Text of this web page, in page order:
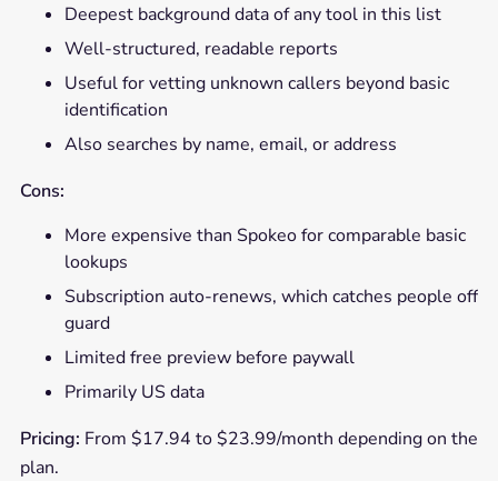
Deepest background data of any tool in this list
Well-structured, readable reports
Useful for vetting unknown callers beyond basic
identification
Also searches by name, email, or address
Cons:
More expensive than Spokeo for comparable basic
lookups
Subscription auto-renews, which catches people off
guard
Limited free preview before paywall
Primarily US data
Pricing: From $17.94 to $23.99/month depending on the
plan.